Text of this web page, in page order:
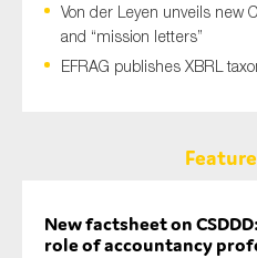
Von der Leyen unveils new
and “mission letters”
EFRAG publishes XBRL
New factsheet on
role of accountancy